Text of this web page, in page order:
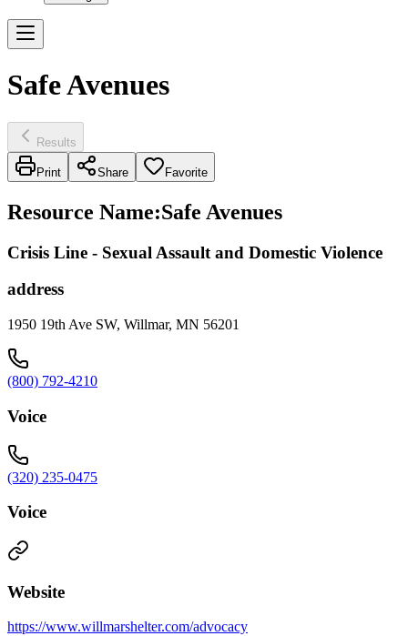
Safe Avenues
Results
Print Share Favorite
Resource Name:Safe Avenues
Crisis Line - Sexual Assault and Domestic Violence
address
1950 19th Ave SW, Willmar, MN 56201
(800) 792-4210
Voice
(320) 235-0475
Voice
Website
https://www.willmarshelter.com/advocacy